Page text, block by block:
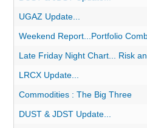
UGAZ Update...
Weekend Report...Portfolio
Late Friday Night Chart... Risk
LRCX Update...
Commodities : The Big Three
DUST & JDST Update...